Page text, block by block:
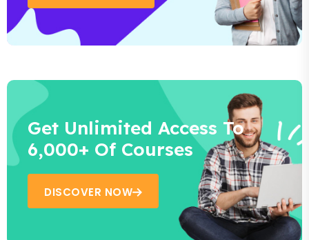
Get Unlimited Access To
6,000+ Of Courses
DISCOVER NOW